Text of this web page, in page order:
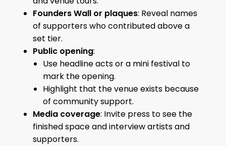
Founders Wall or plaques: Reveal names
of supporters who contributed above a
set tier.
Public opening:
Use headline acts or a mini festival to
mark the opening.
Highlight that the venue exists because
of community support.
Media coverage: Invite press to see the
finished space and interview artists and
supporters.